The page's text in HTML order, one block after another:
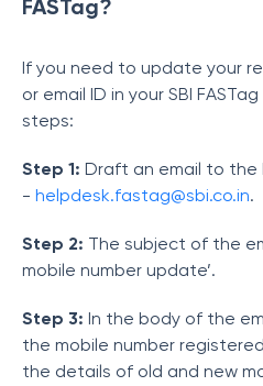
FASTag?
If you need to update your
or email ID in your SBI
steps:
Step 1: Draft an email to the
- helpdesk.fastag@sbi.co.in.
Step 2: The subject of the
mobile number update’.
Step 3: In the body of the
the mobile number
the details of old and new